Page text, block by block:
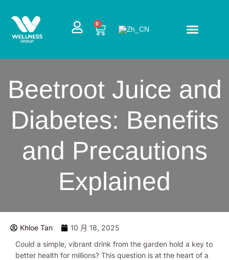
0
CART
Beetroot Juice and
Diabetes: Benefits
and Precautions
Explained
Khloe Tan
10 月 18, 2025
Could a simple, vibrant drink from the garden hold a key to
better health for millions? This question is at the heart of a